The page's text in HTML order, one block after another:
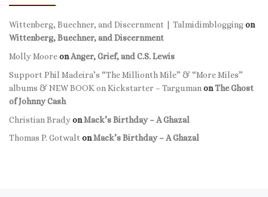
Wittenberg, Buechner, and Discernment | Talmidimbloggingon
Wittenberg, Buechner, and Discernment
Molly MooreonAnger, Grief, and C.S. Lewis
Support Phil Madeira’s “The Millionth Mile” & “More Miles”
albums & NEW BOOK on Kickstarter – Targuman onThe Ghost
of Johnny Cash
Christian BradyonMack’s Birthday – A Ghazal
Thomas P. Gotwalt onMack’s Birthday – A Ghazal